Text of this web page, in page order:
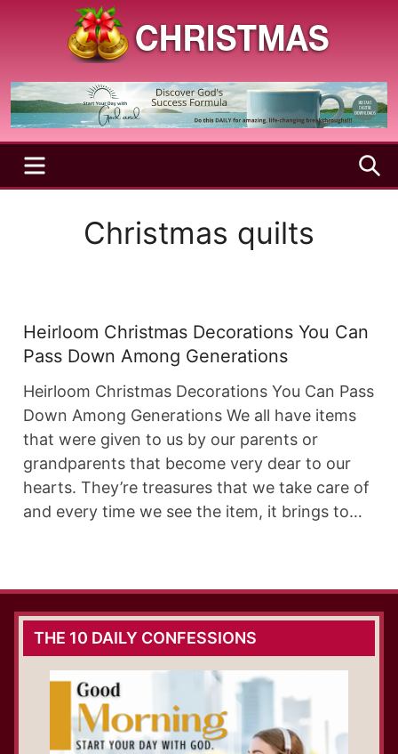
Christmas
Season
Holy
and
Joyful
SeasonMENU
Christmas quilts
Heirloom Christmas Decorations You Can
Pass Down Among Generations
Heirloom Christmas Decorations You Can Pass
Down Among Generations We all have items
that were given to us by our parents or
grandparents that become very dear to our
hearts. They’re treasures that we take care of
and every time we see the item, it brings to…
THE 10 DAILY CONFESSIONS